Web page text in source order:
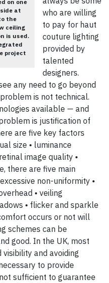
on one
at
the
ceiling
is used.
project
who are willing
to pay for haut
couture lighting
provided by
talented
designers.
any need to go beyond
is not technical.
available — and
is justification of
are five key factors
size • luminance
image quality •
there are five main
non-uniformity •
• veiling
• flicker and sparkle
occurs or not will
schemes can be
good. In the UK, most
and avoiding
to provide
sufficient to guarantee